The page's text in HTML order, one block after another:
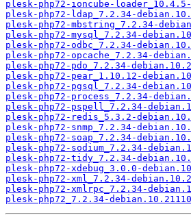
plesk-php72-ioncube-
plesk-php72-ldap_7.2.34-
plesk-php72-mbstring_7.2.34-
plesk-php72-mysql_7.2.34-
plesk-php72-odbc_7.2.34-
plesk-php72-opcache_7.2.34-
plesk-php72-pdo_7.2.34-
plesk-php72-pear_1.10.12-
plesk-php72-pgsql_7.2.34-
plesk-php72-process_7.2.34-
plesk-php72-pspell_7.2.34-
plesk-php72-redis_5.3.2-
plesk-php72-snmp_7.2.34-
plesk-php72-soap_7.2.34-
plesk-php72-sodium_7.2.34-
plesk-php72-tidy_7.2.34-
plesk-php72-xdebug_3.0.0-
plesk-php72-xml_7.2.34-
plesk-php72-xmlrpc_7.2.34-
plesk-php72_7.2.34-